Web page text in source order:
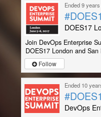
Ended 9
DOES17
Join DevOps Enterprise
DOES17 London and San
Follow
Ended 10
DevOps